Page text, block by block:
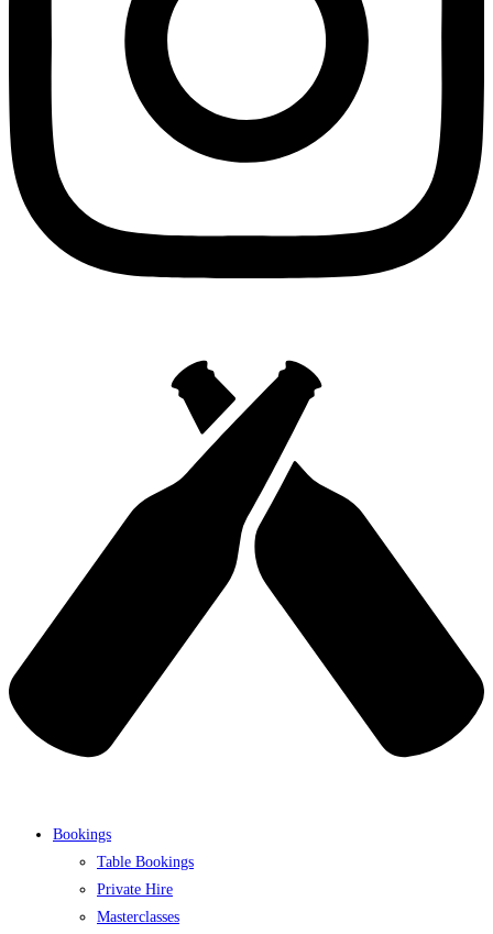
Bookings
Table Bookings
Private Hire
Masterclasses